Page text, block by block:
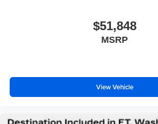
$51,848
MSRP
View Vehicle